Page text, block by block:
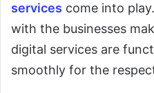
services come into
with the businesses
digital services are
smoothly for the